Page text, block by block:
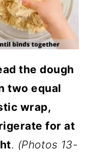
the dough
two equal
wrap,
for at
. (Photos 13-